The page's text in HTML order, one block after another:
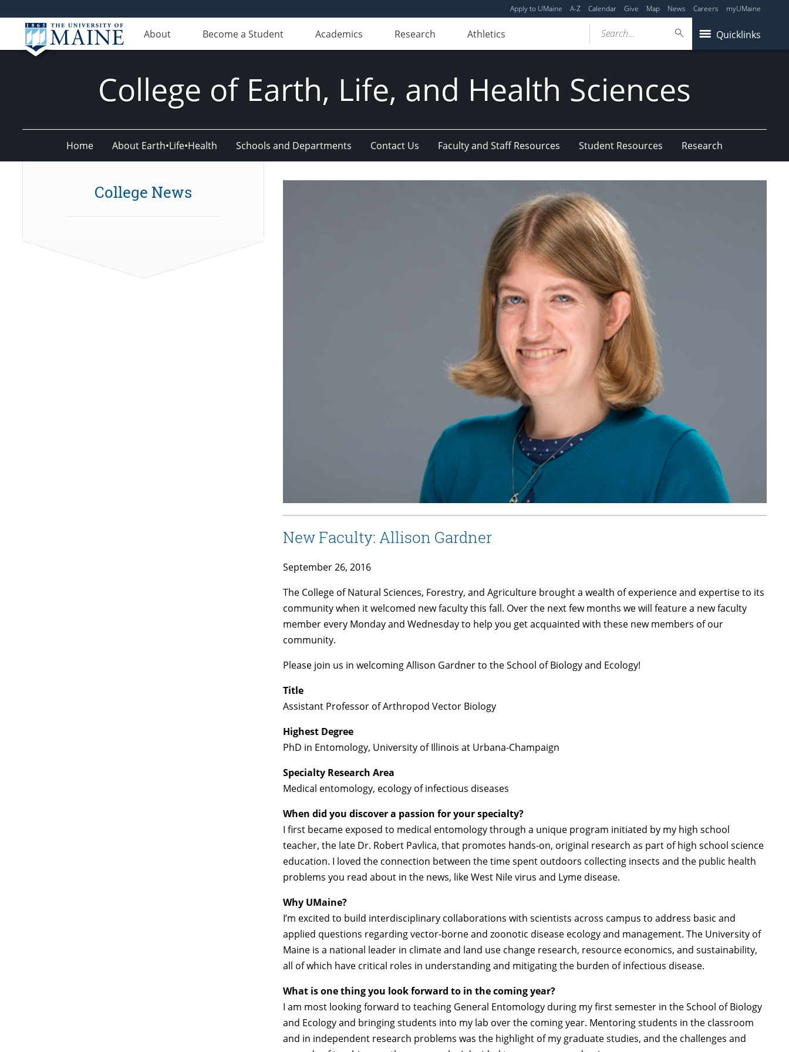
Apply to UMaine A-Z Calendar Give Map News Careers myUMaine
About Become a Student Academics Research Athletics Quicklinks
Search...
College of Earth, Life, and Health Sciences
Home About Earth•Life•Health Schools and Departments Contact Us Faculty and Staff Resources Student Resources Research
New Faculty: Allison Gardner
September 26, 2016
The College of Natural Sciences, Forestry, and Agriculture brought a wealth of experience and expertise to its
community when it welcomed new faculty this fall. Over the next few months we will feature a new faculty
member every Monday and Wednesday to help you get acquainted with these new members of our
community.
Please join us in welcoming Allison Gardner to the School of Biology and Ecology!
Title
Assistant Professor of Arthropod Vector Biology
Highest Degree
PhD in Entomology, University of Illinois at Urbana-Champaign
Specialty Research Area
Medical entomology, ecology of infectious diseases
When did you discover a passion for your specialty?
I first became exposed to medical entomology through a unique program initiated by my high school
teacher, the late Dr. Robert Pavlica, that promotes hands-on, original research as part of high school science
education. I loved the connection between the time spent outdoors collecting insects and the public health
problems you read about in the news, like West Nile virus and Lyme disease.
Why UMaine?
I’m excited to build interdisciplinary collaborations with scientists across campus to address basic and
applied questions regarding vector-borne and zoonotic disease ecology and management. The University of
Maine is a national leader in climate and land use change research, resource economics, and sustainability,
all of which have critical roles in understanding and mitigating the burden of infectious disease.
What is one thing you look forward to in the coming year?
I am most looking forward to teaching General Entomology during my first semester in the School of Biology
and Ecology and bringing students into my lab over the coming year. Mentoring students in the classroom
and in independent research problems was the highlight of my graduate studies, and the challenges and
College News